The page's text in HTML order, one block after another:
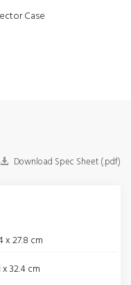
Case
Download Spec Sheet (.pdf)
x 27.8 cm
x 32.4 cm